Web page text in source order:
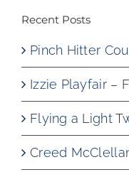
Recent Posts
Pinch Hitter
Izzie Playfair –
Flying a Light
Creed